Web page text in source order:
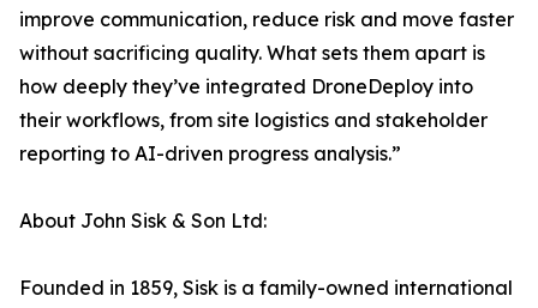
improve communication, reduce risk and move faster
without sacrificing quality. What sets them apart is
how deeply they’ve integrated DroneDeploy into
their workflows, from site logistics and stakeholder
reporting to AI-driven progress analysis.”
About John Sisk & Son Ltd:
Founded in 1859, Sisk is a family-owned international